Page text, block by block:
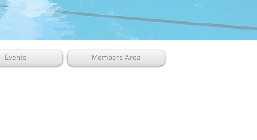
Events Members Area